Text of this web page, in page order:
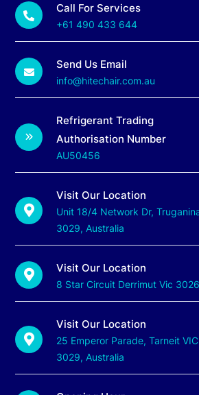
Call For Services
+61 490 433 644
Send Us Email
info@hitechair.com.au
Refrigerant Trading
Authorisation Number
AU50456
Visit Our Location
Unit 18/4 Network Dr,
3029, Australia
Visit Our Location
8 Star Circuit Derrimut Vic 3026
Visit Our Location
25 Emperor Parade, Tarneit VIC
3029, Australia